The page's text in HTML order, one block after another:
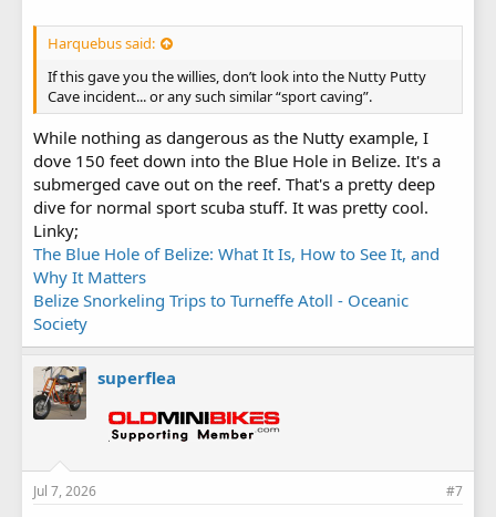
Harquebus said:
If this gave you the willies, don’t look into the Nutty Putty
Cave incident... or any such similar “sport caving”.
While nothing as dangerous as the Nutty example, I
dove 150 feet down into the Blue Hole in Belize. It's a
submerged cave out on the reef. That's a pretty deep
dive for normal sport scuba stuff. It was pretty cool.
Linky;
The Blue Hole of Belize: What It Is, How to See It, and
Why It Matters
Belize Snorkeling Trips to Turneffe Atoll - Oceanic
Society
superflea
Jul 7, 2026 #7